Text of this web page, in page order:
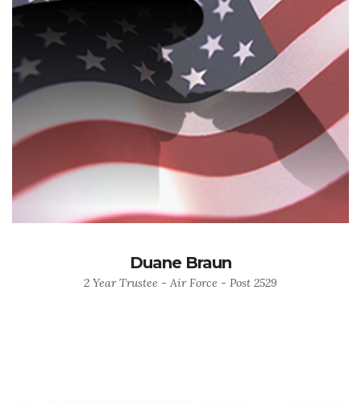
Duane Braun
2 Year Trustee - Air Force - Post 2529